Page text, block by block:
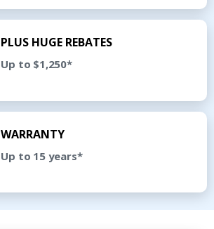
PLUS HUGE REBATES
Up to $1,250*
WARRANTY
Up to 15 years*